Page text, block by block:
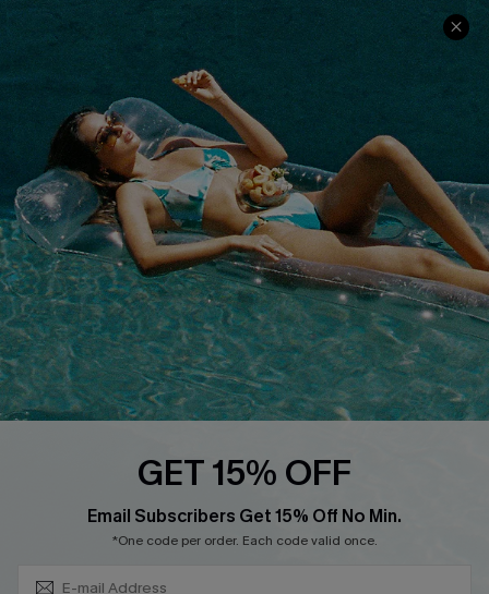
Terms & Conditions
Privacy Policy
Cupshe Supply Chain
Contact Us
QUICK LINKS
Affiliate
Loyalty Program
Ambassador Program
Whatsapp Exclusive Offer
Text Us to Get Extra
Discounts
Cupshe Breast Cancer Action
GET 15% OFF
Email Subscribers Get 15% Off No Min.
*One code per order. Each code valid once.